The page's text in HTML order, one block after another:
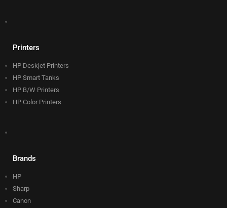
Printers
HP Deskjet Printers
HP Smart Tanks
HP B/W Printers
HP Color Printers
Brands
HP
Sharp
Canon